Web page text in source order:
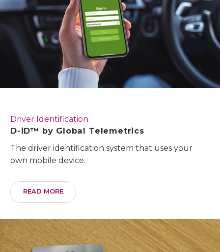
Driver Identification
D-iD™ by Global Telemetrics
The driver identification system that uses your
own mobile device.
READ MORE